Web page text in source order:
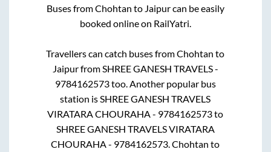
Buses fromChohtan to Jaipurcan be easily
booked online on RailYatri.
Travellers can catch buses fromChohtan to
JaipurfromSHREE GANESH TRAVELS -
9784162573too. Another popular bus
station isSHREE GANESH TRAVELS
VIRATARA CHOURAHA - 9784162573to
SHREE GANESH TRAVELS VIRATARA
CHOURAHA - 9784162573.Chohtan to